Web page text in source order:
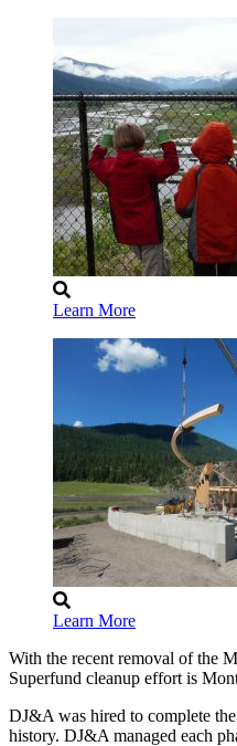
Learn More
Learn More
With the recent removal of the
Superfund cleanup effort is
DJ&A was hired to complete
history. DJ&A managed each